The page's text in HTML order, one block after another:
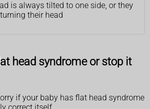
is always tilted to one side, or they
their head
head syndrome or stop it
if your baby has flat head syndrome
correct itself.